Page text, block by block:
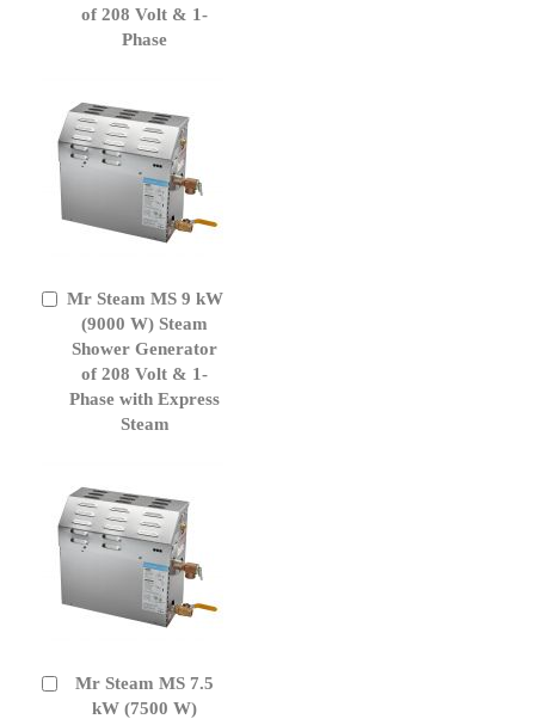
of 208 Volt & 1-
Phase
Mr Steam MS 9 kW
(9000 W) Steam
Shower Generator
of 208 Volt & 1-
Phase with Express
Steam
Add
Cart
Mr Steam MS 7.5
kW (7500 W)
Add